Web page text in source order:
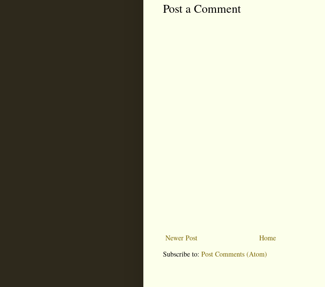
Post a Comment
Newer Post
Home
Subscribe to: Post Comments (Atom)